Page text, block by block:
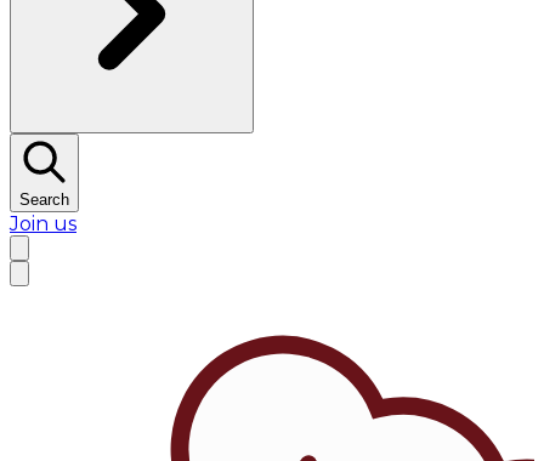
Search
Join us